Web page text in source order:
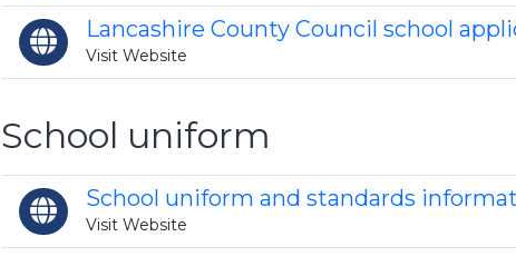
Lancashire County Council school
Visit Website
School uniform
School uniform and standards
Visit Website